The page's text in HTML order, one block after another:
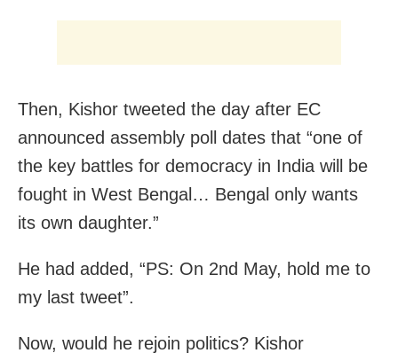
Then, Kishor tweeted the day after EC
announced assembly poll dates that “one of
the key battles for democracy in India will be
fought in West Bengal… Bengal only wants
its own daughter.”
He had added, “PS: On 2nd May, hold me to
my last tweet”.
Now, would he rejoin politics? Kishor